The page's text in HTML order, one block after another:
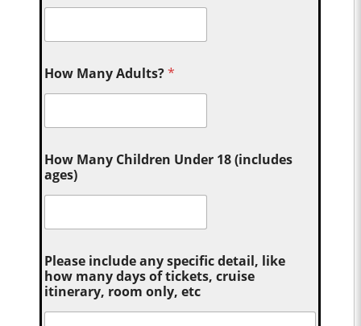
How Many Adults?*
How Many Children Under 18 (includes
ages)
Please include any specific detail, like
how many days of tickets, cruise
itinerary, room only, etc